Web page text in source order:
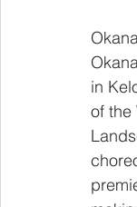
in
of the